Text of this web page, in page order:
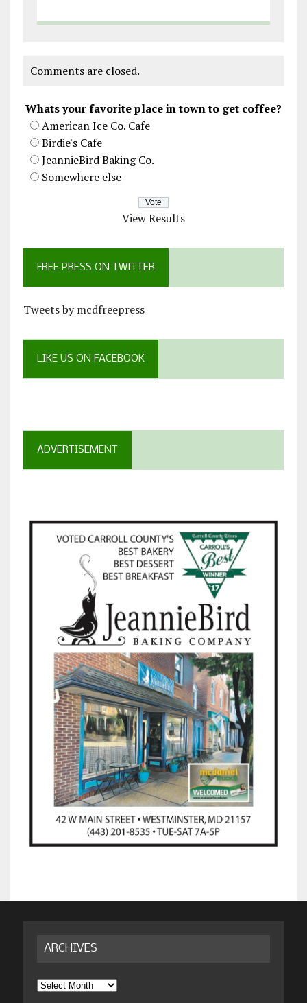
Comments are closed.
Whats your favorite place in town to get coffee?
American Ice Co. Cafe
Birdie's Cafe
JeannieBird Baking Co.
Somewhere else
View Results
FREE PRESS ON TWITTER
Tweets by mcdfreepress
LIKE US ON FACEBOOK
ADVERTISEMENT
ARCHIVES
Archives